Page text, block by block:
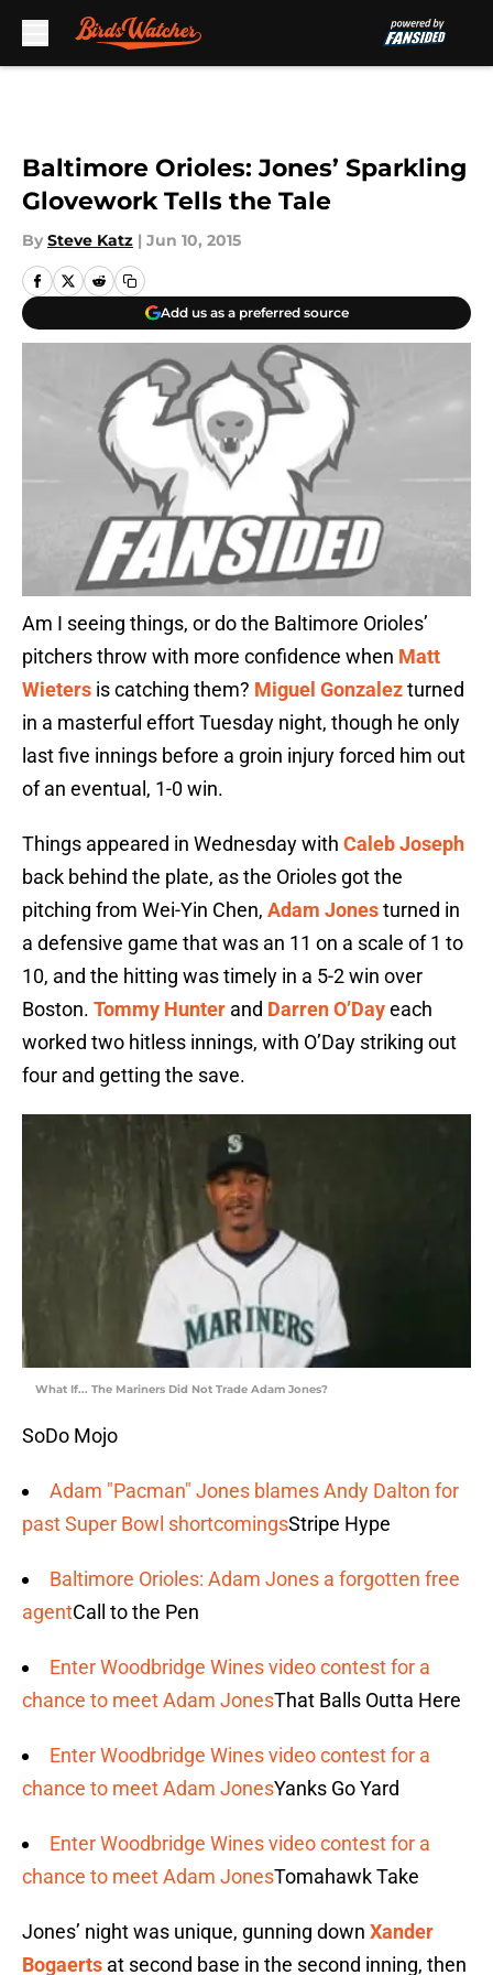
Baltimore Orioles: Jones’ Sparkling
Glovework Tells the Tale
By Steve Katz | Jun 10, 2015
Add us as a preferred source
Am I seeing things, or do the Baltimore Orioles’
pitchers throw with more confidence when Matt
Wieters is catching them? Miguel Gonzalezturned
in a masterful effort Tuesday night, though he only
last five innings before a groin injury forced him out
of an eventual, 1-0 win.
Things appeared in Wednesday with Caleb Joseph
back behind the plate, as the Orioles got the
pitching from Wei-Yin Chen, Adam Jonesturned in
a defensive game that was an 11 on a scale of 1 to
10, and the hitting was timely in a 5-2 win over
Boston. Tommy Hunter and Darren O’Dayeach
worked two hitless innings, with O’Day striking out
four and getting the save.
What If... The Mariners Did Not Trade Adam Jones?
SoDo Mojo
Adam "Pacman" Jones blames Andy Dalton for
past Super Bowl shortcomingsStripe Hype
Baltimore Orioles: Adam Jones a forgotten free
agentCall to the Pen
Enter Woodbridge Wines video contest for a
chance to meet Adam JonesThat Balls Outta Here
Enter Woodbridge Wines video contest for a
chance to meet Adam JonesYanks Go Yard
Enter Woodbridge Wines video contest for a
chance to meet Adam JonesTomahawk Take
Jones’ night was unique, gunning down Xander
Bogaerts at second base in the second inning, then